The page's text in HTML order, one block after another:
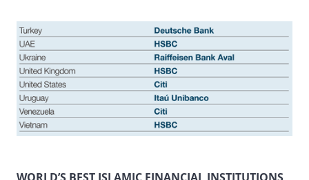
WORLD’S BEST ISLAMIC FINANCIAL INSTITUTIONS